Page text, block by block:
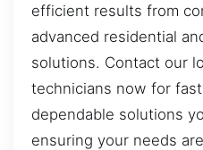
efficient results from
advanced residential
solutions. Contact our
technicians now for
dependable solutions
ensuring your needs